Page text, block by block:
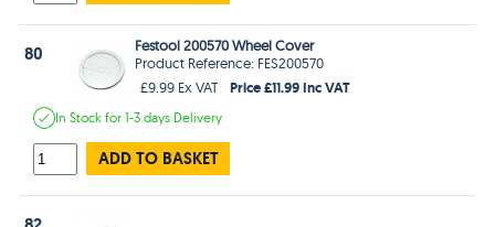
80
Festool 200570 Wheel Cover
Product Reference: FES200570
£9.99 Ex VAT
Price £11.99 Inc VAT
In Stockfor 1-3 days Delivery
ADD TO BASKET